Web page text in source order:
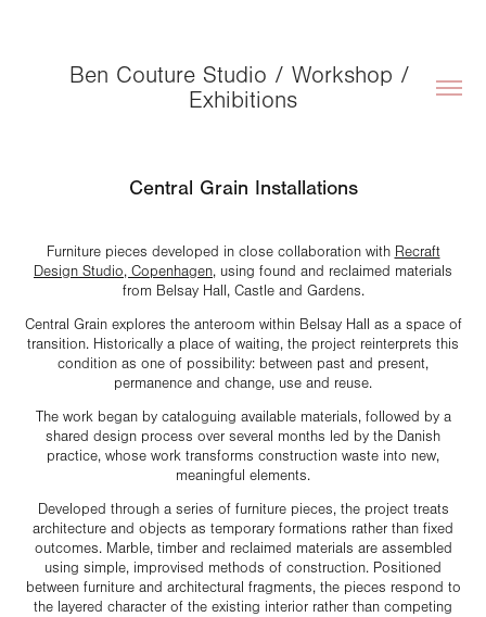
Ben Couture Studio / Workshop /
Exhibitions
Central Grain Installations
Furniture pieces developed in close collaboration with Recraft
Design Studio, Copenhagen, using found and reclaimed materials
from Belsay Hall, Castle and Gardens.
Central Grain explores the anteroom within Belsay Hall as a space of
transition. Historically a place of waiting, the project reinterprets this
condition as one of possibility: between past and present,
permanence and change, use and reuse.
The work began by cataloguing available materials, followed by a
shared design process over several months led by the Danish
practice, whose work transforms construction waste into new,
meaningful elements.
Developed through a series of furniture pieces, the project treats
architecture and objects as temporary formations rather than fixed
outcomes. Marble, timber and reclaimed materials are assembled
using simple, improvised methods of construction. Positioned
between furniture and architectural fragments, the pieces respond to
the layered character of the existing interior rather than competing